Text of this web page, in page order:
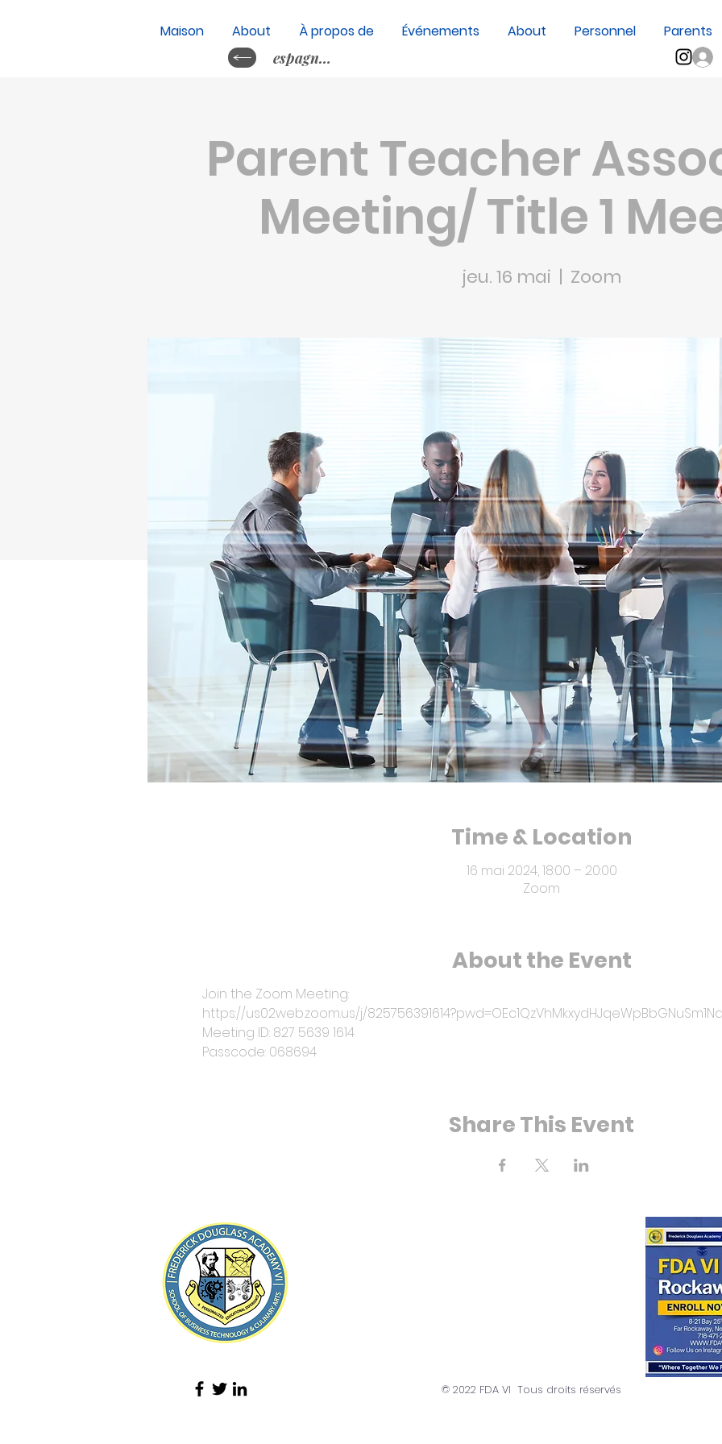
Maison About À propos de Événements About Personnel Parents
espagnol&nbsp;?
Parent Teacher
Meeting/ Title 1
jeu. 16 mai
  |
Zoom
Time & Location
16 mai 2024, 18:00 – 20:00
Zoom
About the Event
Join the Zoom Meeting:
https://us02web.zoom.us/j/
Meeting ID: 827 5639 1614
Passcode: 068694
Share This Event
© 2022 FDA VI Tous droits réservés